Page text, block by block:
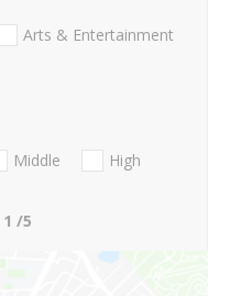
Arts & Entertainment
Middle
High
1 /5